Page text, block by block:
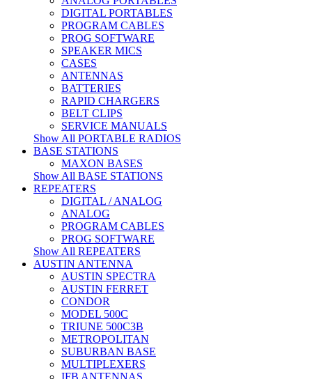
DIGITAL PORTABLES
PROGRAM CABLES
PROG SOFTWARE
SPEAKER MICS
CASES
ANTENNAS
BATTERIES
RAPID CHARGERS
BELT CLIPS
SERVICE MANUALS
Show All PORTABLE RADIOS
BASE STATIONS
MAXON BASES
Show All BASE STATIONS
REPEATERS
DIGITAL / ANALOG
ANALOG
PROGRAM CABLES
PROG SOFTWARE
Show All REPEATERS
AUSTIN ANTENNA
AUSTIN SPECTRA
AUSTIN FERRET
CONDOR
MODEL 500C
TRIUNE 500C3B
METROPOLITAN
SUBURBAN BASE
MULTIPLEXERS
IFB ANTENNAS